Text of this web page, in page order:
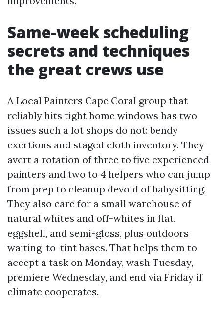
Same-week scheduling
secrets and techniques
the great crews use
A Local Painters Cape Coral group that
reliably hits tight home windows has two
issues such a lot shops do not: bendy
exertions and staged cloth inventory. They
avert a rotation of three to five experienced
painters and two to 4 helpers who can jump
from prep to cleanup devoid of babysitting.
They also care for a small warehouse of
natural whites and off-whites in flat,
eggshell, and semi-gloss, plus outdoors
waiting-to-tint bases. That helps them to
accept a task on Monday, wash Tuesday,
premiere Wednesday, and end via Friday if
climate cooperates.